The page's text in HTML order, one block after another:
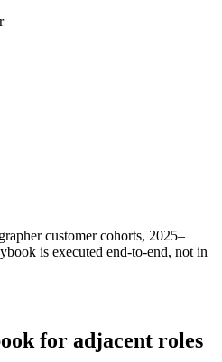
customer cohorts, 2025–
is executed end-to-end, not in
for adjacent roles